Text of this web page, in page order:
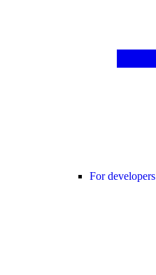
For developers